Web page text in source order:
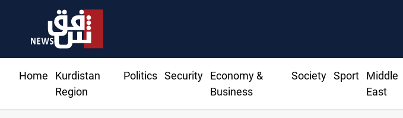
Home
Kurdistan
Region
Politics Security
Economy &
Business
Society Sport
Middle
East